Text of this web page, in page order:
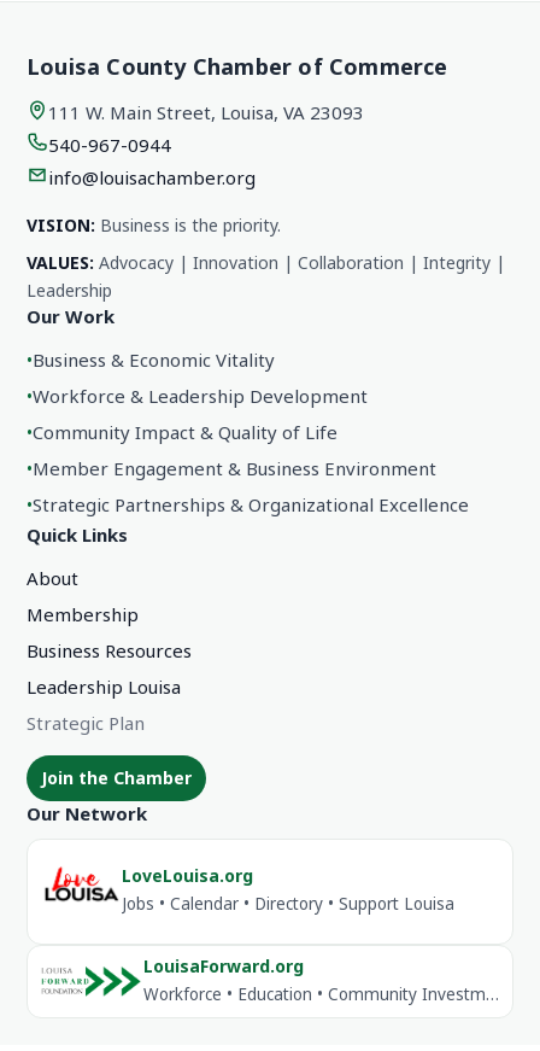
Louisa County Chamber of Commerce
111 W. Main Street, Louisa, VA 23093
540-967-0944
info@louisachamber.org
VISION: Business is the priority.
VALUES: Advocacy | Innovation | Collaboration | Integrity |
Leadership
Our Work
•Business & Economic Vitality
•Workforce & Leadership Development
•Community Impact & Quality of Life
•Member Engagement & Business Environment
•Strategic Partnerships & Organizational Excellence
Quick Links
About
Membership
Business Resources
Leadership Louisa
Strategic Plan
Join the Chamber
Our Network
LoveLouisa.org
Jobs • Calendar • Directory • Support Louisa
LouisaForward.org
Workforce • Education • Community Investment